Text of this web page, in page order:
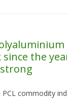
since the
commodity